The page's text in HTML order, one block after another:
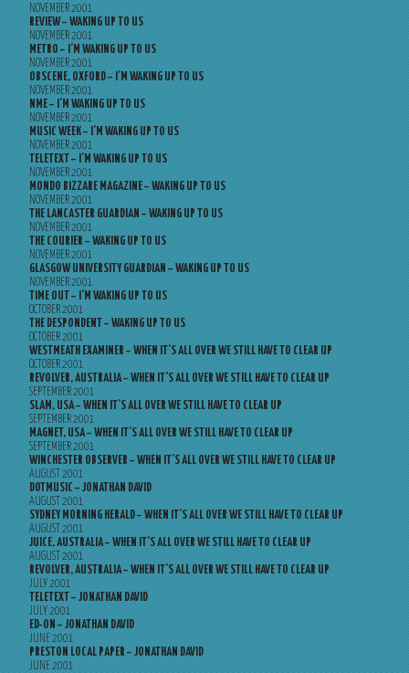
NOVEMBER 2001
REVIEW – WAKING UP TO US
NOVEMBER 2001
METRO – I’M WAKING UP TO US
NOVEMBER 2001
OBSCENE, OXFORD – I’M WAKING UP TO US
NOVEMBER 2001
NME – I’M WAKING UP TO US
NOVEMBER 2001
MUSIC WEEK – I’M WAKING UP TO US
NOVEMBER 2001
TELETEXT – I’M WAKING UP TO US
NOVEMBER 2001
MONDO BIZZARE MAGAZINE – WAKING UP TO US
NOVEMBER 2001
THE LANCASTER GUARDIAN – WAKING UP TO US
NOVEMBER 2001
THE COURIER – WAKING UP TO US
NOVEMBER 2001
GLASGOW UNIVERSITY GUARDIAN – WAKING UP TO US
NOVEMBER 2001
TIME OUT – I’M WAKING UP TO US
OCTOBER 2001
THE DESPONDENT – WAKING UP TO US
OCTOBER 2001
WESTMEATH EXAMINER – WHEN IT’S ALL OVER WE STILL HAVE TO CLEAR UP
OCTOBER 2001
REVOLVER, AUSTRALIA – WHEN IT’S ALL OVER WE STILL HAVE TO CLEAR UP
SEPTEMBER 2001
SLAM, USA – WHEN IT’S ALL OVER WE STILL HAVE TO CLEAR UP
SEPTEMBER 2001
MAGNET, USA – WHEN IT’S ALL OVER WE STILL HAVE TO CLEAR UP
SEPTEMBER 2001
WINCHESTER OBSERVER – WHEN IT’S ALL OVER WE STILL HAVE TO CLEAR UP
AUGUST 2001
DOTMUSIC – JONATHAN DAVID
AUGUST 2001
SYDNEY MORNING HERALD – WHEN IT’S ALL OVER WE STILL HAVE TO CLEAR UP
AUGUST 2001
JUICE, AUSTRALIA – WHEN IT’S ALL OVER WE STILL HAVE TO CLEAR UP
AUGUST 2001
REVOLVER, AUSTRALIA – WHEN IT’S ALL OVER WE STILL HAVE TO CLEAR UP
JULY 2001
TELETEXT – JONATHAN DAVID
JULY 2001
ED-ON – JONATHAN DAVID
JUNE 2001
PRESTON LOCAL PAPER – JONATHAN DAVID
JUNE 2001